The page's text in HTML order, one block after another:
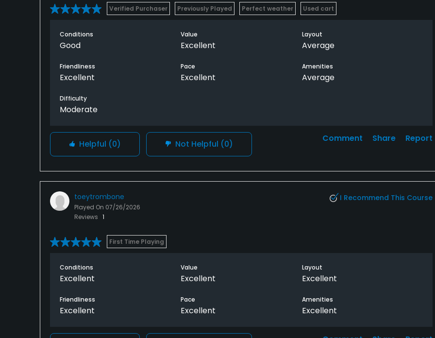
Verified Purchaser Previously Played Perfect weather Used cart
Conditions
Good
Value
Excellent
Layout
Average
Friendliness
Excellent
Pace
Excellent
Amenities
Average
Difficulty
Moderate
Helpful (0) Not Helpful (0)
Comment Share Report
toeytrombone
Played On 07/26/2026
Reviews 1
I Recommend This Course
First Time Playing
Conditions
Excellent
Value
Excellent
Layout
Excellent
Friendliness
Excellent
Pace
Excellent
Amenities
Excellent